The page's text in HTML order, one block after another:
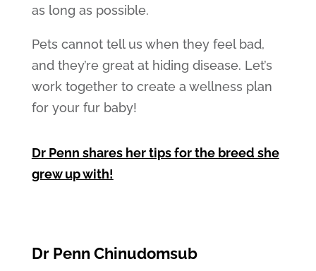
as long as possible.
Pets cannot tell us when they feel bad,
and they’re great at hiding disease. Let’s
work together to create a wellness plan
for your fur baby!
Dr Penn shares her tips for the breed she
grew up with!
Dr Penn Chinudomsub